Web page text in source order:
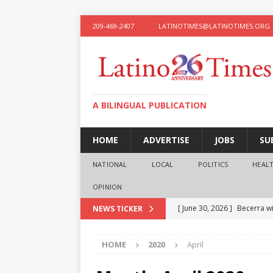
209-469-2407 LATINOTIMES@LATINOTIMES.ORG
A BILINGUAL PUBLICATION
HOME ADVERTISE JOBS
NATIONAL LOCAL POLITICS
OPINION
NEWS TICKER [ June 30, 2026 ] Becerra
presidential ambitions
[ June 12, 2026 ]
HOME 2020 April